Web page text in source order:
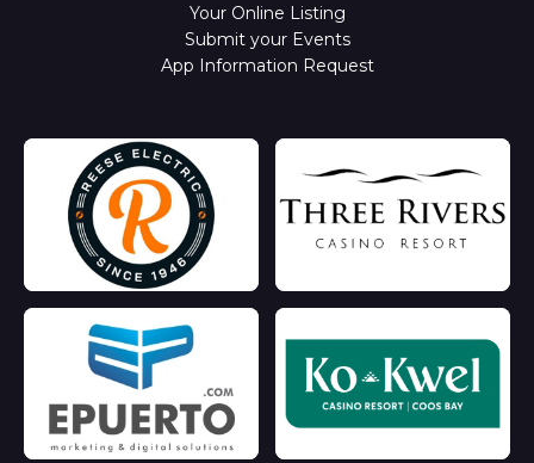
Your Online Listing
Submit your Events
App Information Request